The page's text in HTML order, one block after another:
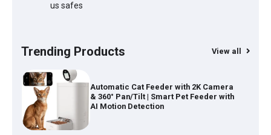
us safes
Trending Products View all
Stairs
Automatic Cat Feeder with 2K Camera
& 360° Pan/Tilt | Smart Pet Feeder with
AI Motion Detection